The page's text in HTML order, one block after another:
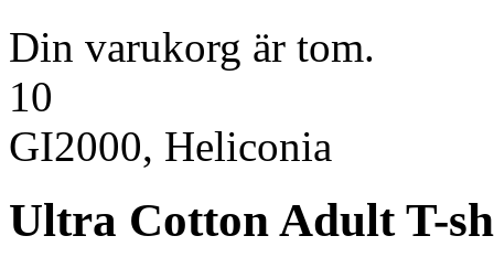
Din varukorg är tom.
10
GI2000, Heliconia
Ultra Cotton Adult T-